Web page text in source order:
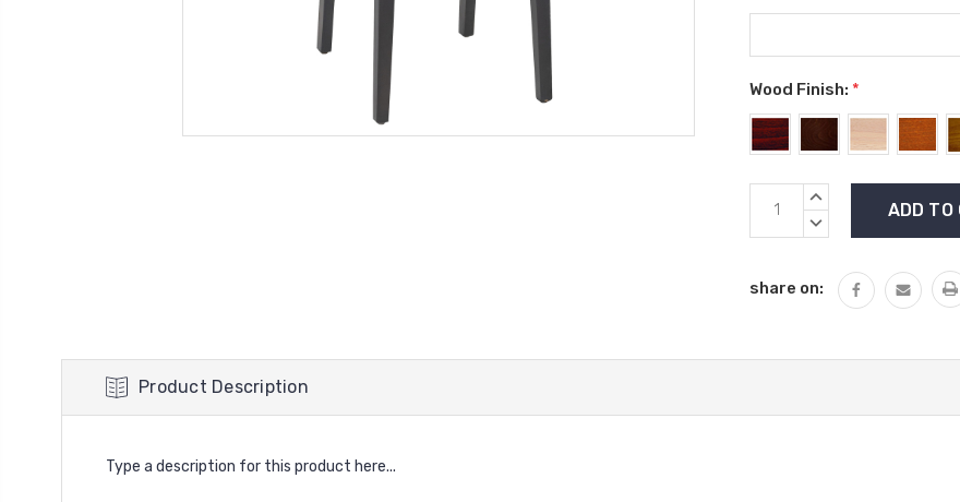
Wood Finish: *
Current
Stock:
INCREASE
DECREASE
share on:
Product Description
Type a description for this product here...